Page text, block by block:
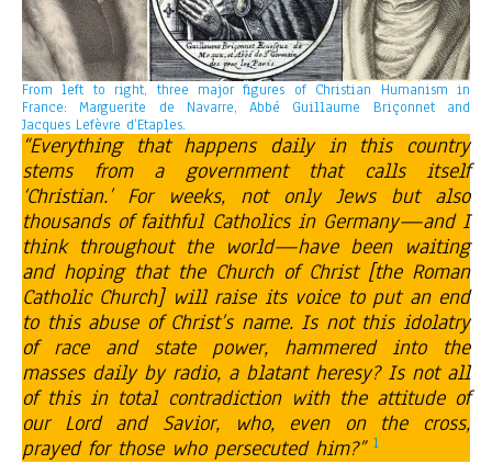
From left to right, three major figures of Christian Humanism in
France: Marguerite de Navarre, Abbé Guillaume Briçonnet and
Jacques Lefèvre d’Etaples.
“Everything that happens daily in this country
stems from a government that calls itself
‘Christian.’ For weeks, not only Jews but also
thousands of faithful Catholics in Germany—and I
think throughout the world—have been waiting
and hoping that the Church of Christ [the Roman
Catholic Church] will raise its voice to put an end
to this abuse of Christ’s name. Is not this idolatry
of race and state power, hammered into the
masses daily by radio, a blatant heresy? Is not all
of this in total contradiction with the attitude of
our Lord and Savior, who, even on the cross,
prayed for those who persecuted him?” 1